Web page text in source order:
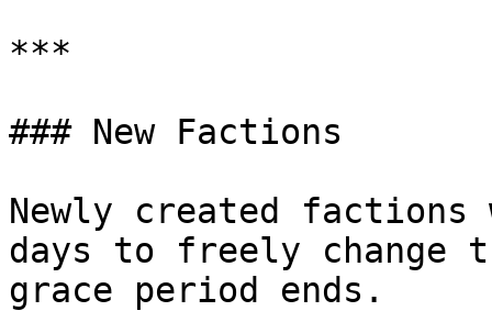
***
### New Factions
Newly created factions
days to freely change
grace period ends.